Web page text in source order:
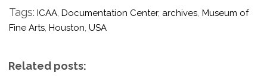
Tags: ICAA, Documentation Center, archives, Museum of
Fine Arts, Houston,USA
Related posts: